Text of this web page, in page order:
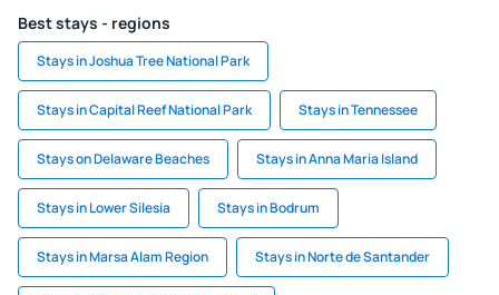
Best stays - regions
Stays in Joshua Tree National Park
Stays in Capital Reef National Park Stays in Tennessee
Stays on Delaware Beaches Stays in Anna Maria Island
Stays in Lower Silesia Stays in Bodrum
Stays in Marsa Alam Region Stays in Norte de Santander